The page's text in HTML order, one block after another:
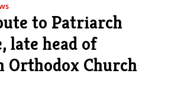
to Patriarch
late head of
Orthodox Church